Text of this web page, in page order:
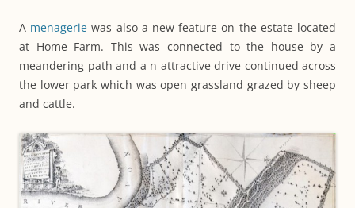
A menageriewas also a new feature on the estate located
at Home Farm. This was connected to the house by a
meandering path and a n attractive drive continued across
the lower park which was open grassland grazed by sheep
and cattle.